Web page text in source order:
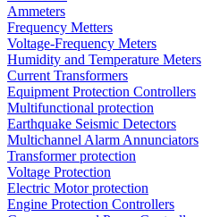
Ammeters
Frequency Metters
Voltage-Frequency Meters
Humidity and Temperature Meters
Current Transformers
Equipment Protection Controllers
Multifunctional protection
Earthquake Seismic Detectors
Multichannel Alarm Annunciators
Transformer protection
Voltage Protection
Electric Motor protection
Engine Protection Controllers